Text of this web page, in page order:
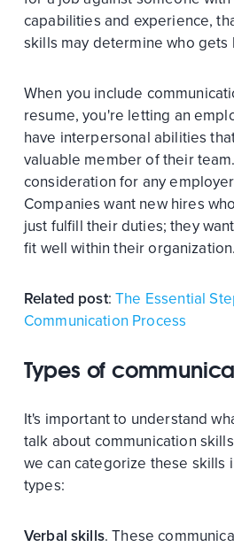
capabilities and experience,
skills may determine who gets
When you include
resume, you're letting an
have interpersonal abilities
valuable member of their
consideration for any
Companies want new hires
just fulfill their duties; they
fit well within their organization.
Related post:The Essential
Communication Process
Types of
It's important to understand
talk about communication
we can categorize these skills
types:
Verbal skills. These